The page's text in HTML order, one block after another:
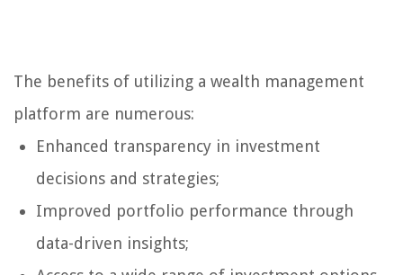
The benefits of utilizing a wealth management
platform are numerous:
Enhanced transparency in investment
decisions and strategies;
Improved portfolio performance through
data-driven insights;